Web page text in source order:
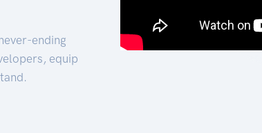
ending
equip